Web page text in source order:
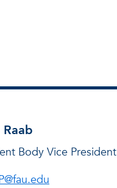
Raab
Body Vice President